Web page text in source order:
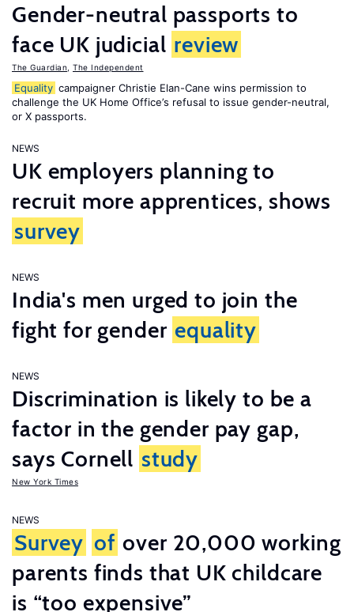
Gender-neutral passports to
face UK judicial review
The Guardian The Independent
Equality campaigner Christie Elan-Cane wins permission to
challenge the UK Home Office’s refusal to issue gender-neutral,
or X passports.
NEWS
UK employers planning to
recruit more apprentices, shows
survey
NEWS
India's men urged to join the
fight for gender equality
NEWS
Discrimination is likely to be a
factor in the gender pay gap,
says Cornell study
New York Times
NEWS
Survey of over 20,000 working
parents finds that UK childcare
is “too expensive”